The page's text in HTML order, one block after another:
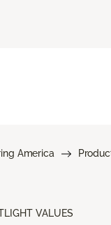
America
VALUES